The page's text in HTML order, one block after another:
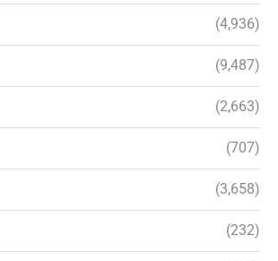
(4,936)
(9,487)
(2,663)
(707)
(3,658)
(232)